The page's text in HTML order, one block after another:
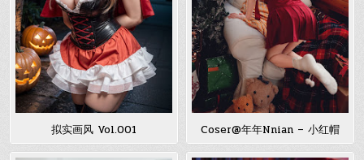
拟实画风 Vol.001 Coser@年年Nnian – 小红帽